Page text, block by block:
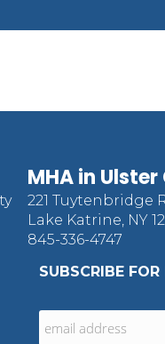
MHA in
221 Tuytenbridge
Lake Katrine, NY
845-336-4747
SUBSCRIBE